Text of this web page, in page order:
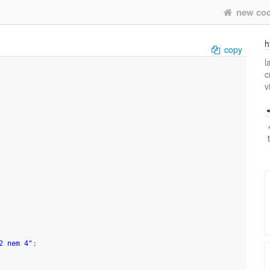
new
copy
nem 4" ;